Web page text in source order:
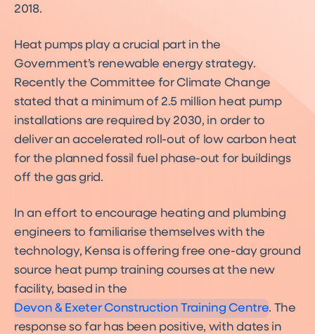
2018.
Heat pumps play a crucial part in the
Government’s renewable energy strategy.
Recently the Committee for Climate Change
stated that a minimum of 2.5 million heat pump
installations are required by 2030, in order to
deliver an accelerated roll-out of low carbon heat
for the planned fossil fuel phase-out for buildings
off the gas grid.
In an effort to encourage heating and plumbing
engineers to familiarise themselves with the
technology, Kensa is offering free one-day ground
source heat pump training courses at the new
facility, based in the
Devon & Exeter Construction Training Centre. The
response so far has been positive, with dates in